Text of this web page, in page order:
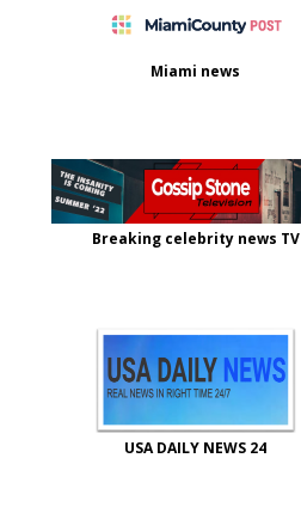
Miami news
Breaking celebrity news TV
USA DAILY NEWS 24